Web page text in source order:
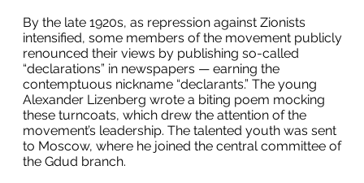
By the late 1920s, as repression against Zionists
intensified, some members of the movement publicly
renounced their views by publishing so-called
“declarations” in newspapers — earning the
contemptuous nickname “declarants.” The young
Alexander Lizenberg wrote a biting poem mocking
these turncoats, which drew the attention of the
movement’s leadership. The talented youth was sent
to Moscow, where he joined the central committee of
the Gdud branch.